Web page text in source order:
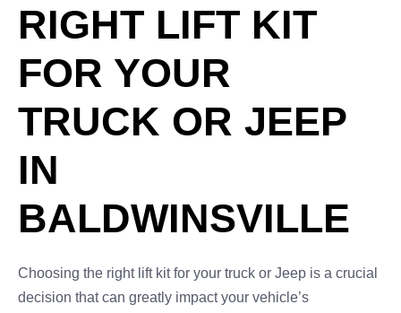
RIGHT LIFT KIT
FOR YOUR
TRUCK OR JEEP
IN
BALDWINSVILLE
Choosing the right lift kit for your truck or Jeep is a crucial
decision that can greatly impact your vehicle’s